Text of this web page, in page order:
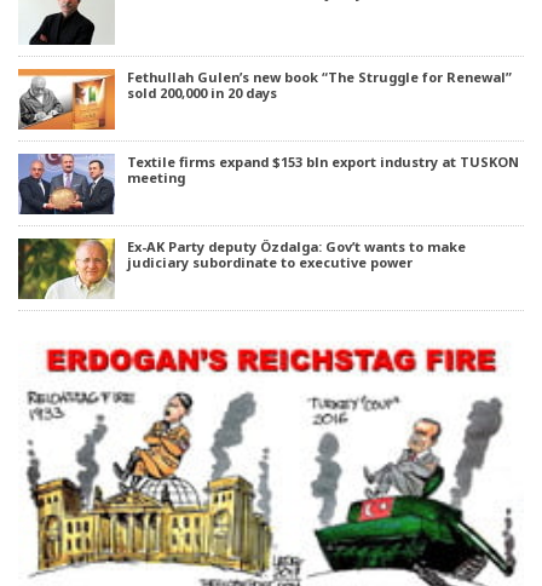
Fethullah Gulen’s new book “The Struggle for Renewal”
sold 200,000 in 20 days
Textile firms expand $153 bln export industry at TUSKON
meeting
Ex-AK Party deputy Özdalga: Gov’t wants to make
judiciary subordinate to executive power